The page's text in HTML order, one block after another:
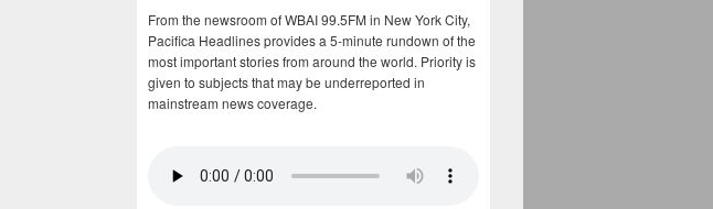
From the newsroom of WBAI 99.5FM in New York City,
Pacifica Headlines provides a 5-minute rundown of the
most important stories from around the world. Priority is
given to subjects that may be underreported in
mainstream news coverage.